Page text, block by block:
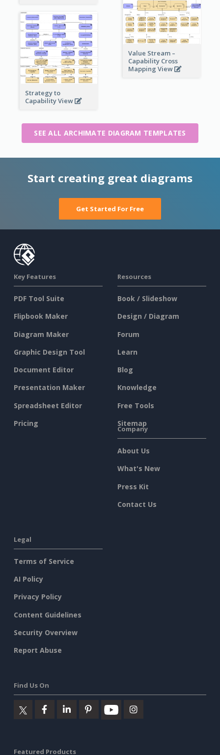
Value Stream –
Capability Cross
Mapping View
Strategy to
Capability View
SEE ALL ARCHIMATE DIAGRAM TEMPLATES
Start creating great diagrams
Get Started For Free
Key Features
PDF Tool Suite
Flipbook Maker
Diagram Maker
Graphic Design Tool
Document Editor
Presentation Maker
Spreadsheet Editor
Pricing
Resources
Book / Slideshow
Design / Diagram
Forum
Learn
Blog
Knowledge
Free Tools
Sitemap
Company
About Us
What's New
Press Kit
Contact Us
Legal
Terms of Service
AI Policy
Privacy Policy
Content Guidelines
Security Overview
Report Abuse
Find Us On
Featured Products